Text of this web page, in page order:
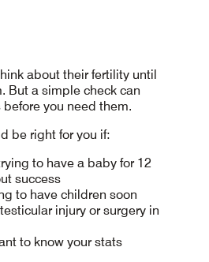
about their fertility until
But a simple check can
you need them.
be right for you if:
to have a baby for 12
success
to have children soon
injury or surgery in
to know your stats